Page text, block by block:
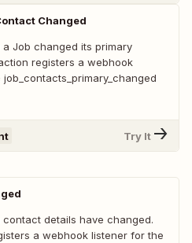
Changed
Job changed its primary
registers a webhook
Try It
contact details have changed.
a webhook listener for the